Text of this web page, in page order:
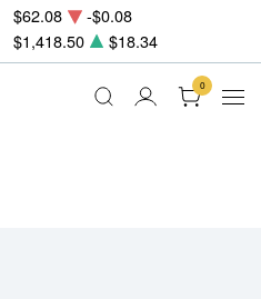
$62.08
-$0.08
$1,418.50 $18.34
0